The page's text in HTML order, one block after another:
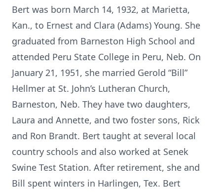
Bert was born March 14, 1932, at Marietta,
Kan., to Ernest and Clara (Adams) Young. She
graduated from Barneston High School and
attended Peru State College in Peru, Neb. On
January 21, 1951, she married Gerold “Bill”
Hellmer at St. John’s Lutheran Church,
Barneston, Neb. They have two daughters,
Laura and Annette, and two foster sons, Rick
and Ron Brandt. Bert taught at several local
country schools and also worked at Senek
Swine Test Station. After retirement, she and
Bill spent winters in Harlingen, Tex. Bert